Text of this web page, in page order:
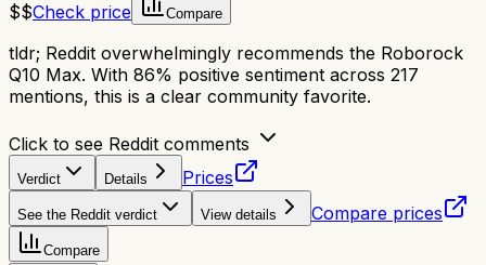
$$Check price Compare
tldr; Reddit overwhelmingly recommends the Roborock
Q10 Max. With 86% positive sentiment across 217
mentions, this is a clear community favorite.
Click to see Reddit comments
Verdict Details Prices
See the Reddit verdict View details Compare prices
Compare